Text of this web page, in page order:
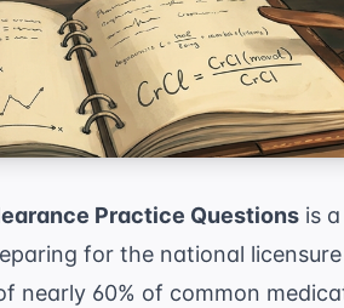
Practice Questions is
for the national
nearly 60% of common